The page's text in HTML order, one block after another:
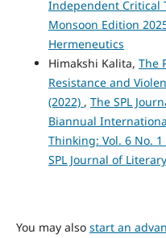
Independent Critical
Monsoon Edition
Hermeneutics
Himakshi Kalita, The
Resistance and
(2022) , The SPL
Biannual
Thinking: Vol. 6 No.
SPL Journal of
You may also start an